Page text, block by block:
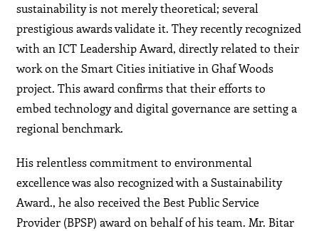
sustainability is not merely theoretical; several
prestigious awards validate it. They recently recognized
with an ICT Leadership Award, directly related to their
work on the Smart Cities initiative in Ghaf Woods
project. This award confirms that their efforts to
embed technology and digital governance are setting a
regional benchmark.
His relentless commitment to environmental
excellence was also recognized with a Sustainability
Award., he also received the Best Public Service
Provider (BPSP) award on behalf of his team. Mr. Bitar